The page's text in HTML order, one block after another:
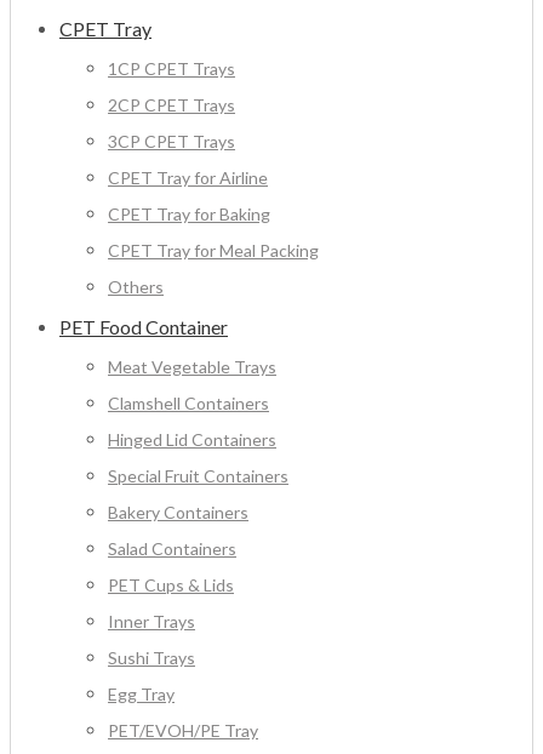
CPET Tray
1CP CPET Trays
2CP CPET Trays
3CP CPET Trays
CPET Tray for Airline
CPET Tray for Baking
CPET Tray for Meal Packing
Others
PET Food Container
Meat Vegetable Trays
Clamshell Containers
Hinged Lid Containers
Special Fruit Containers
Bakery Containers
Salad Containers
PET Cups & Lids
Inner Trays
Sushi Trays
Egg Tray
PET/EVOH/PE Tray